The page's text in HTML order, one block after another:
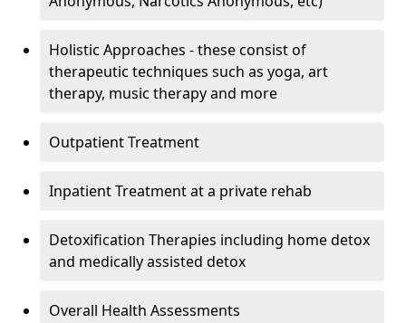
Holistic Approaches - these consist of
therapeutic techniques such as yoga, art
therapy, music therapy and more
Outpatient Treatment
Inpatient Treatment at a private rehab
Detoxification Therapies including home detox
and medically assisted detox
Overall Health Assessments